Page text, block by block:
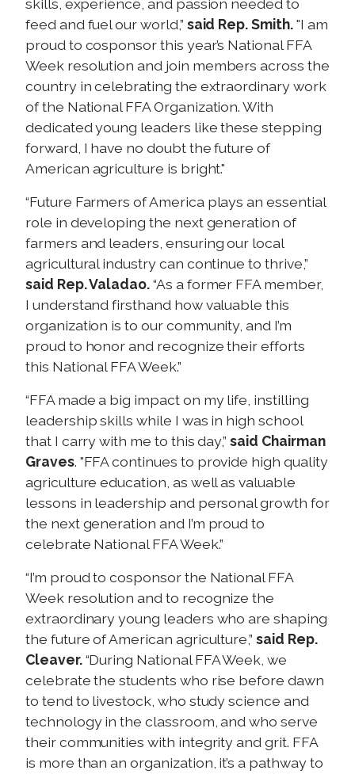
skills, experience, and passion needed to
feed and fuel our world,” said Rep. Smith."I am
proud to cosponsor this year’s National FFA
Week resolution and join members across the
country in celebrating the extraordinary work
of the National FFA Organization. With
dedicated young leaders like these stepping
forward, I have no doubt the future of
American agriculture is bright."
“Future Farmers of America plays an essential
role in developing the next generation of
farmers and leaders, ensuring our local
agricultural industry can continue to thrive,”
said Rep. Valadao.“As a former FFA member,
I understand firsthand how valuable this
organization is to our community, and I’m
proud to honor and recognize their efforts
this National FFA Week.”
“FFA made a big impact on my life, instilling
leadership skills while I was in high school
that I carry with me to this day,”said Chairman
Graves. "FFA continues to provide high quality
agriculture education, as well as valuable
lessons in leadership and personal growth for
the next generation and I’m proud to
celebrate National FFA Week.”
“I’m proud to cosponsor the National FFA
Week resolution and to recognize the
extraordinary young leaders who are shaping
the future of American agriculture,”said Rep.
Cleaver.“During National FFA Week, we
celebrate the students who rise before dawn
to tend to livestock, who study science and
technology in the classroom, and who serve
their communities with integrity and grit. FFA
is more than an organization, it’s a pathway to